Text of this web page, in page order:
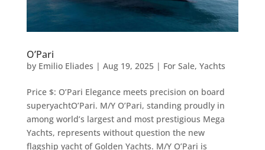
O’Pari
by Emilio Eliades | Aug 19, 2025| For Sale, Yachts
Price $: O’Pari Elegance meets precision on board
superyachtO’Pari. M/Y O’Pari, standing proudly in
among world’s largest and most prestigious Mega
Yachts, represents without question the new
flagship yacht of Golden Yachts. M/Y O’Pari is